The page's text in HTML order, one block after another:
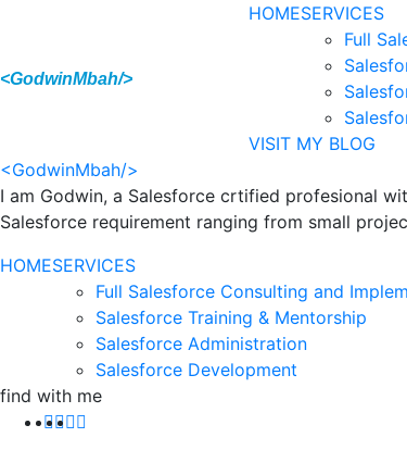
<GodwinMbah/>
HOMESERVICES
Full
VISIT MY BLOG
<GodwinMbah/>
I am Godwin, a Salesforce crtified profesional
Salesforce requirement ranging from small
HOMESERVICES
Full Salesforce Consulting and
Salesforce Training & Mentorship
Salesforce Administration
Salesforce Development
find with me